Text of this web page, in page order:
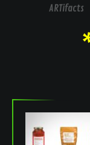
ARTifacts